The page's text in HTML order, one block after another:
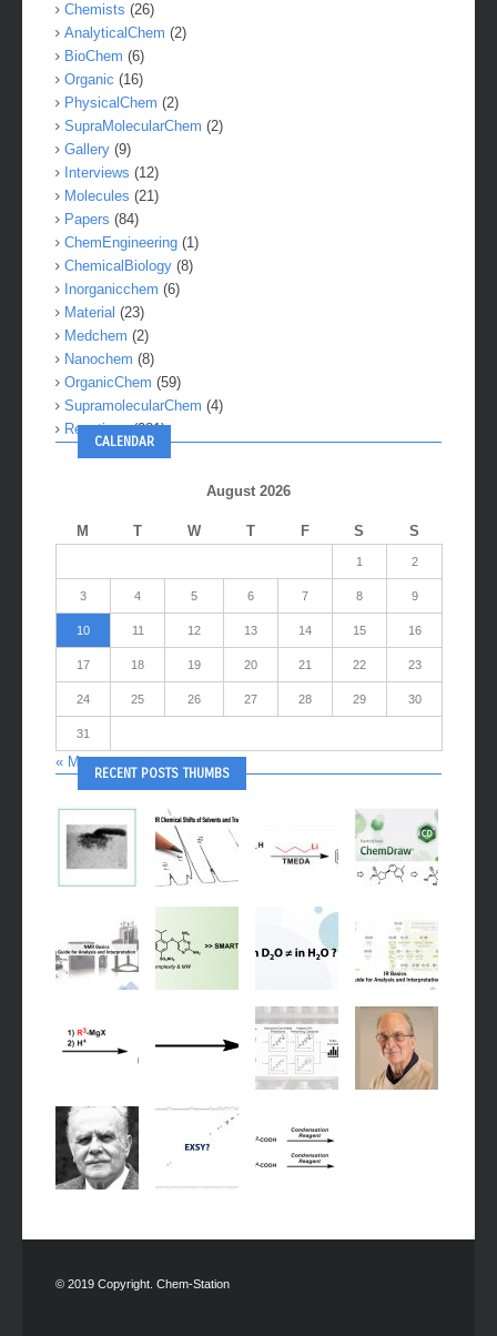
Chemists (26)
AnalyticalChem (2)
BioChem (6)
Organic (16)
PhysicalChem (2)
SupraMolecularChem (2)
Gallery (9)
Interviews (12)
Molecules (21)
Papers (84)
ChemEngineering (1)
ChemicalBiology (8)
Inorganicchem (6)
Material (23)
Medchem (2)
Nanochem (8)
OrganicChem (59)
SupramolecularChem (4)
Reactions(281)
CALENDAR
August 2026
M T W T F S S
1 2
3 4 5 6 7 8 9
10 11 12 13 14 15 16
17 18 19 20 21 22 23
24 25 26 27 28 29 30
31
« May
RECENT POSTS THUMBS
© 2019 Copyright. Chem-Station